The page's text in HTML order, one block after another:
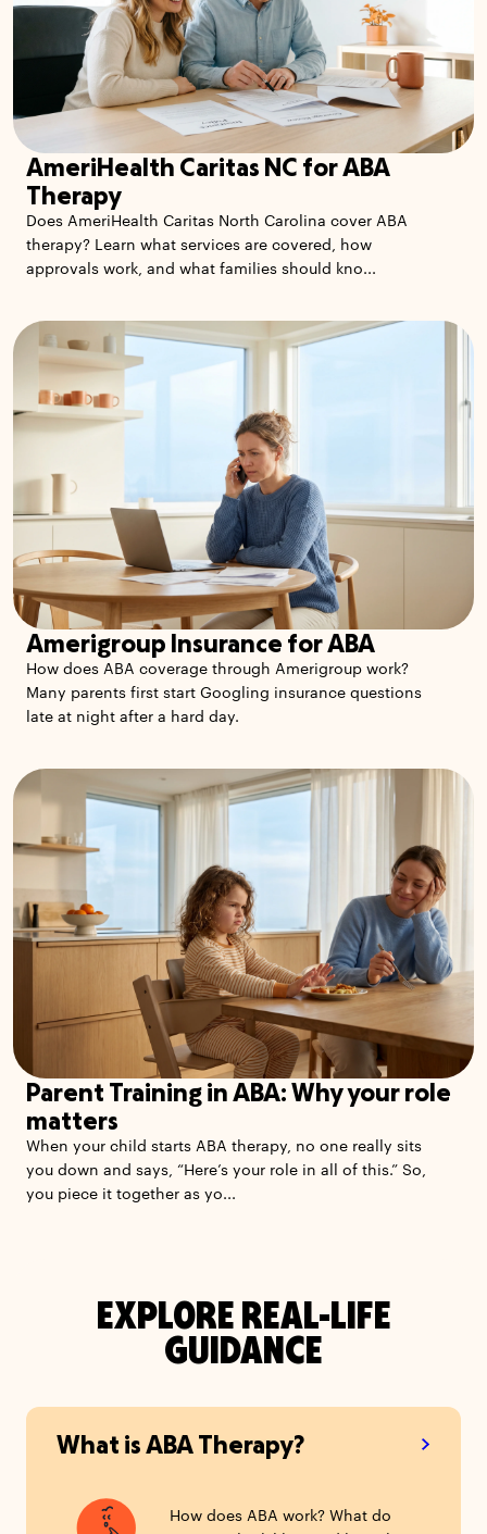
AmeriHealth Caritas NC for ABA
Therapy
Does AmeriHealth Caritas North Carolina cover ABA
therapy? Learn what services are covered, how
approvals work, and what families should kno...
Amerigroup Insurance for ABA
How does ABA coverage through Amerigroup work?
Many parents first start Googling insurance questions
late at night after a hard day.
Parent Training in ABA: Why your role
matters
When your child starts ABA therapy, no one really sits
you down and says, “Here’s your role in all of this.” So,
you piece it together as yo...
EXPLORE REAL-LIFE
GUIDANCE
What is ABA Therapy?
How does ABA work? What do